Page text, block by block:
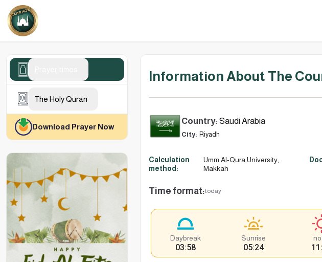
The Holy Quran
Download Prayer Now
Information About The
Country: Saudi Arabia
City: Riyadh
Calculation
method:
Umm Al-Qura University,
Makkah
Time format:today
Daybreak
03:58
Sunrise
05:24